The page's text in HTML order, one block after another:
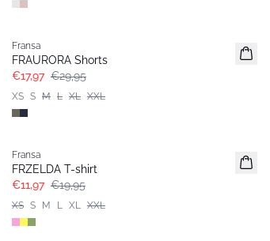
Fransa
FRAURORA Shorts
€17,97 €29,95
XS S M L XL XXL
Fransa
FRZELDA T-shirt
€11,97 €19,95
XS S M L XL XXL